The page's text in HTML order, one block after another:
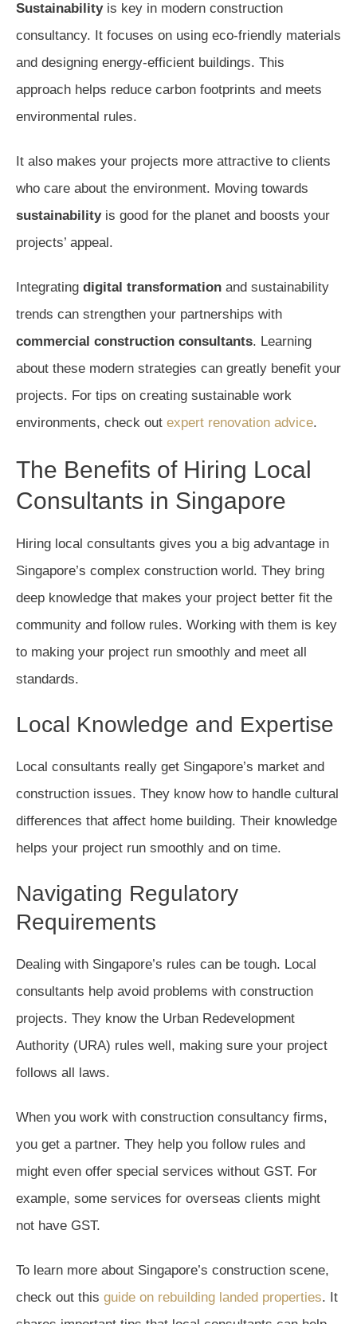
Sustainabilityis key in modern construction
consultancy. It focuses on using eco-friendly materials
and designing energy-efficient buildings. This
approach helps reduce carbon footprints and meets
environmental rules.
It also makes your projects more attractive to clients
who care about the environment. Moving towards
sustainabilityis good for the planet and boosts your
projects’ appeal.
Integrating digital transformation and sustainability
trends can strengthen your partnerships with
commercial construction consultants. Learning
about these modern strategies can greatly benefit your
projects. For tips on creating sustainable work
environments, check out expert renovation advice.
The Benefits of Hiring Local
Consultants in Singapore
Hiring local consultants gives you a big advantage in
Singapore’s complex construction world. They bring
deep knowledge that makes your project better fit the
community and follow rules. Working with them is key
to making your project run smoothly and meet all
standards.
Local Knowledge and Expertise
Local consultants really get Singapore’s market and
construction issues. They know how to handle cultural
differences that affect home building. Their knowledge
helps your project run smoothly and on time.
Navigating Regulatory
Requirements
Dealing with Singapore’s rules can be tough. Local
consultants help avoid problems with construction
projects. They know the Urban Redevelopment
Authority (URA) rules well, making sure your project
follows all laws.
When you work with construction consultancy firms,
you get a partner. They help you follow rules and
might even offer special services without GST. For
example, some services for overseas clients might
not have GST.
To learn more about Singapore’s construction scene,
check out this guide on rebuilding landed properties. It